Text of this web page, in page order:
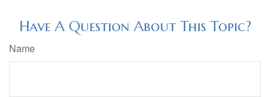
Have A Question About This Topic?
Name